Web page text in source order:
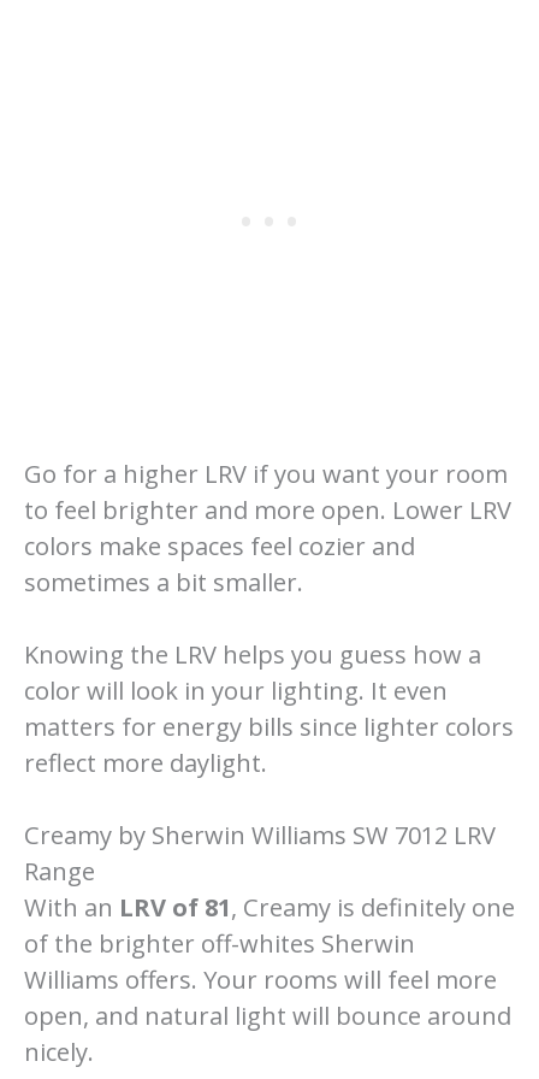
Go for a higher LRV if you want your room
to feel brighter and more open. Lower LRV
colors make spaces feel cozier and
sometimes a bit smaller.
Knowing the LRV helps you guess how a
color will look in your lighting. It even
matters for energy bills since lighter colors
reflect more daylight.
Creamy by Sherwin Williams SW 7012 LRV
Range
With an LRV of 81, Creamy is definitely one
of the brighter off-whites Sherwin
Williams offers. Your rooms will feel more
open, and natural light will bounce around
nicely.